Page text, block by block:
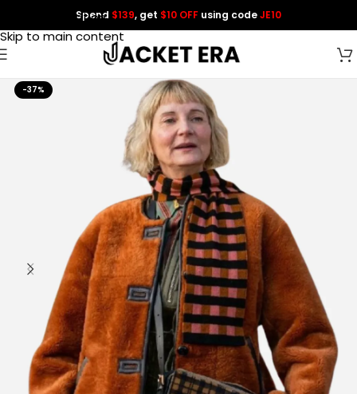
Skip to navigation
Skip to main content
Spend $139, get $10 OFF using codeJE10
-37%